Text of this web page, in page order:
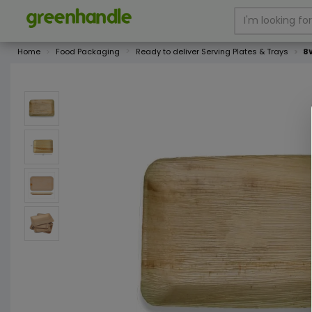
Home Food Packaging Ready to deliver Serving Plates & Trays